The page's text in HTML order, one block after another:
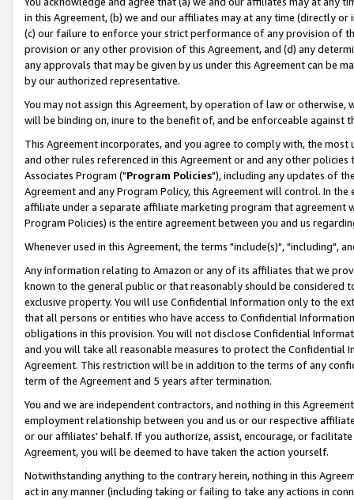
in this Agreement, (b) we and our affiliates may at any time (directly
(c) our failure to enforce your strict performance of any provision of
provision or any other provision of this Agreement, and (d) any
any approvals that may be given by us under this Agreement can be
by our authorized representative.
You may not assign this Agreement, by operation of law or
will be binding on, inure to the benefit of, and be enforceable against
This Agreement incorporates, and you agree to comply with, the
and other rules referenced in this Agreement or and any other
Associates Program ("Program Policies"), including any updates of
Agreement and any Program Policy, this Agreement will control. In
affiliate under a separate affiliate marketing program that agreement
Program Policies) is the entire agreement between you and us
Whenever used in this Agreement, the terms "include(s)", "including",
Any information relating to Amazon or any of its affiliates that we
known to the general public or that reasonably should be considered
exclusive property. You will use Confidential Information only to the
that all persons or entities who have access to Confidential
obligations in this provision. You will not disclose Confidential
and you will take all reasonable measures to protect the Confidential
Agreement. This restriction will be in addition to the terms of any
term of the Agreement and 5 years after termination.
You and we are independent contractors, and nothing in this
employment relationship between you and us or our respective
or our affiliates' behalf. If you authorize, assist, encourage, or
Agreement, you will be deemed to have taken the action yourself.
Notwithstanding anything to the contrary herein, nothing in this
act in any manner (including taking or failing to take any actions in